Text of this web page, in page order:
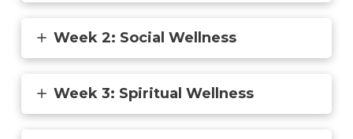
Week 2: Social Wellness
Week 3: Spiritual Wellness